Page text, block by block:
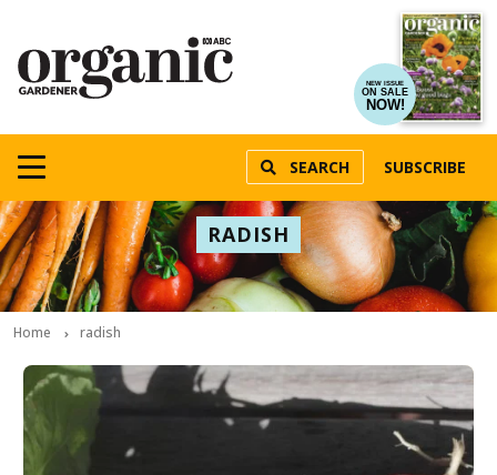
NEW ISSUE
ON SALE
NOW!
SEARCH SUBSCRIBE
RADISH
Home radish